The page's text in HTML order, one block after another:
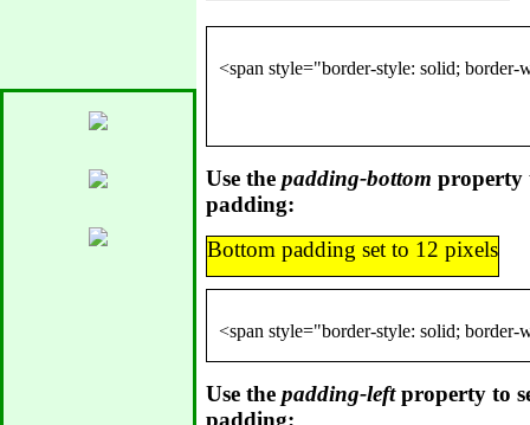
Use the padding-bottom property
padding:
Bottom padding set to 12 pixels
Use the padding-leftproperty to
padding: